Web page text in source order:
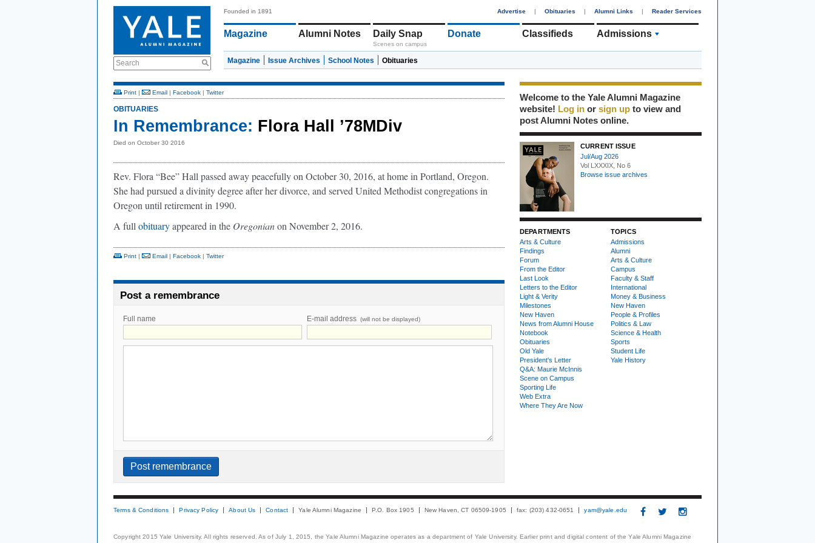
Search
Founded in 1891 Advertise | Obituaries | Alumni Links | Reader Services
Magazine Alumni Notes Daily Snap
Scenes on campus
Donate Classifieds Admissions
Magazine Issue Archives School Notes Obituaries
Print | Email | Facebook | Twitter
OBITUARIES
In Remembrance: Flora Hall ’78MDiv
Died on October 30 2016
Rev. Flora “Bee” Hall passed away peacefully on October 30, 2016, at home in Portland, Oregon.
She had pursued a divinity degree after her divorce, and served United Methodist congregations in
Oregon until retirement in 1990.
A full obituaryappeared in the Oregonianon November 2, 2016.
Print | Email | Facebook | Twitter
Post a remembrance
Full name E-mail address (will not be displayed)
Welcome to the Yale Alumni Magazine
website! Log in or sign up to view and
post Alumni Notes online.
CURRENT ISSUE
Jul/Aug 2026
Vol LXXXIX, No 6
Browse issue archives
DEPARTMENTS
Arts & Culture
Findings
Forum
From the Editor
Last Look
Letters to the Editor
Light & Verity
Milestones
New Haven
News from Alumni House
Notebook
Obituaries
Old Yale
President's Letter
Q&A: Maurie McInnis
Scene on Campus
Sporting Life
Web Extra
Where They Are Now
TOPICS
Admissions
Alumni
Arts & Culture
Campus
Faculty & Staff
International
Money & Business
New Haven
People & Profiles
Politics & Law
Science & Health
Sports
Student Life
Yale History
Terms & Conditions Privacy Policy About Us Contact Yale Alumni Magazine P.O. Box 1905 New Haven, CT 06509-1905 fax: (203) 432-0651 yam@yale.edu
Copyright 2015 Yale University. All rights reserved. As of July 1, 2015, the Yale Alumni Magazine operates as a department of Yale University. Earlier print and digital content of the Yale Alumni Magazine